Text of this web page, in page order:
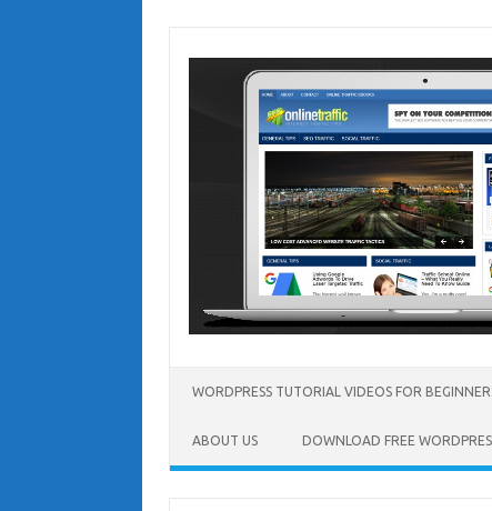
WORDPRESS TUTORIAL VIDEOS FOR
ABOUT US DOWNLOAD FREE